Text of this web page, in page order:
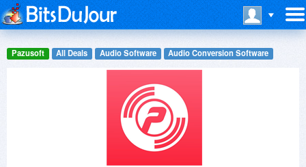
Pazusoft All Deals Audio Software Audio Conversion Software